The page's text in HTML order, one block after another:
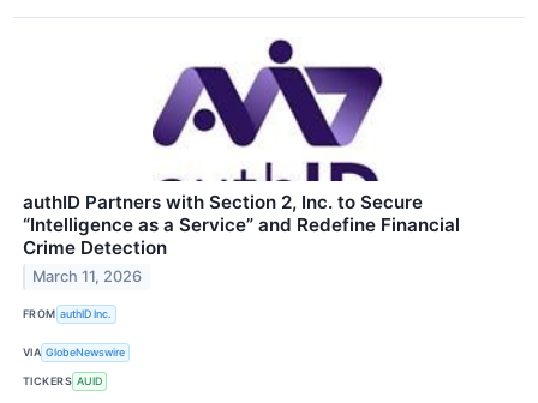
authID Partners with Section 2, Inc. to Secure
“Intelligence as a Service” and Redefine Financial
Crime Detection
March 11, 2026
FROM authID Inc.
VIA GlobeNewswire
TICKERS AUID